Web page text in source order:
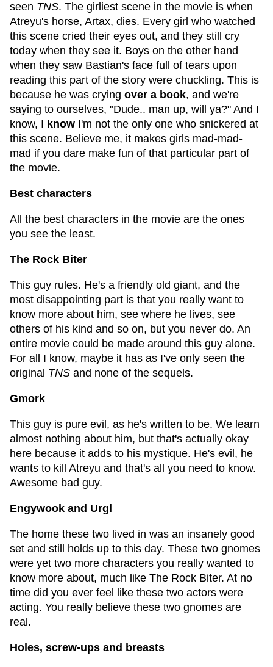
seen TNS. The girliest scene in the movie is when
Atreyu's horse, Artax, dies. Every girl who watched
this scene cried their eyes out, and they still cry
today when they see it. Boys on the other hand
when they saw Bastian's face full of tears upon
reading this part of the story were chuckling. This is
because he was crying over a book, and we're
saying to ourselves, "Dude.. man up, will ya?" And I
know, I know I'm not the only one who snickered at
this scene. Believe me, it makes girls mad-mad-
mad if you dare make fun of that particular part of
the movie.
Best characters
All the best characters in the movie are the ones
you see the least.
The Rock Biter
This guy rules. He's a friendly old giant, and the
most disappointing part is that you really want to
know more about him, see where he lives, see
others of his kind and so on, but you never do. An
entire movie could be made around this guy alone.
For all I know, maybe it has as I've only seen the
original TNS and none of the sequels.
Gmork
This guy is pure evil, as he's written to be. We learn
almost nothing about him, but that's actually okay
here because it adds to his mystique. He's evil, he
wants to kill Atreyu and that's all you need to know.
Awesome bad guy.
Engywook and Urgl
The home these two lived in was an insanely good
set and still holds up to this day. These two gnomes
were yet two more characters you really wanted to
know more about, much like The Rock Biter. At no
time did you ever feel like these two actors were
acting. You really believe these two gnomes are
real.
Holes, screw-ups and breasts